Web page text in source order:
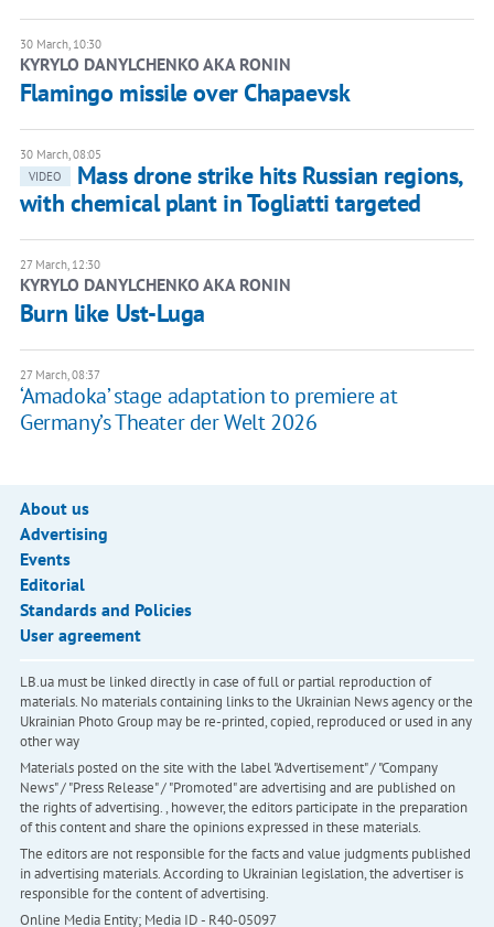
30 March, 10:30
KYRYLO DANYLCHENKO AKA RONIN
Flamingo missile over Chapaevsk
30 March, 08:05
VIDEO
Mass drone strike hits Russian regions,
with chemical plant in Togliatti targeted
27 March, 12:30
KYRYLO DANYLCHENKO AKA RONIN
Burn like Ust-Luga
27 March, 08:37
‘Amadoka’ stage adaptation to premiere at
Germany’s Theater der Welt 2026
About us
Advertising
Events
Editorial
Standards and Policies
User agreement
LB.ua must be linked directly in case of full or partial reproduction of
materials. No materials containing links to the Ukrainian News agency or the
Ukrainian Photo Group may be re-printed, copied, reproduced or used in any
other way
Materials posted on the site with the label "Advertisement" / "Company
News" / "Press Release" / "Promoted" are advertising and are published on
the rights of advertising. , however, the editors participate in the preparation
of this content and share the opinions expressed in these materials.
The editors are not responsible for the facts and value judgments published
in advertising materials. According to Ukrainian legislation, the advertiser is
responsible for the content of advertising.
Online Media Entity; Media ID - R40-05097